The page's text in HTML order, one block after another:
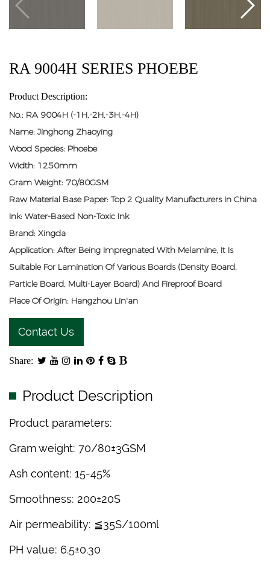
RA 9004H SERIES PHOEBE
Product Description:
No.: RA 9004H (-1H,-2H,-3H,-4H)
Name: Jinghong Zhaoying
Wood Species: Phoebe
Width: 1250mm
Gram Weight: 70/80GSM
Raw Material Base Paper: Top 2 Quality Manufacturers In China
Ink: Water-Based Non-Toxic Ink
Brand: Xingda
Application: After Being Impregnated With Melamine, It Is
Suitable For Lamination Of Various Boards (density Board,
Particle Board, Multi-Layer Board) And Fireproof Board
Place Of Origin: Hangzhou Lin'an
Contact Us
Share:
Product Description
Product parameters:
Gram weight: 70/80±3GSM
Ash content: 15-45%
Smoothness: 200±20S
Air permeability: ≦35S/100ml
PH value: 6.5±0.30